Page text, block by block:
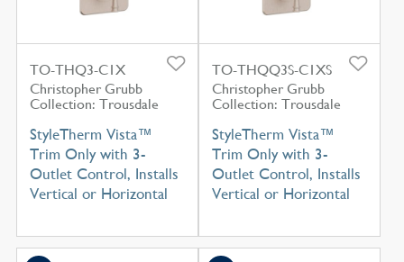
TO-THQ3-C1X
Christopher Grubb
Collection: Trousdale
StyleTherm Vista™
Trim Only with 3-
Outlet Control, Installs
Vertical or Horizontal
TO-THQQ3S-C1XS
Christopher Grubb
Collection: Trousdale
StyleTherm Vista™
Trim Only with 3-
Outlet Control, Installs
Vertical or Horizontal